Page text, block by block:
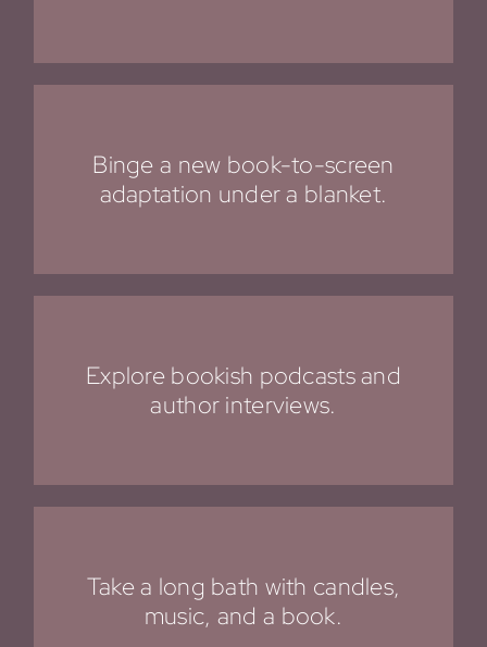
Binge a new book-to-screen
adaptation under a blanket.
Explore bookish podcasts and
author interviews.
Take a long bath with candles,
music, and a book.